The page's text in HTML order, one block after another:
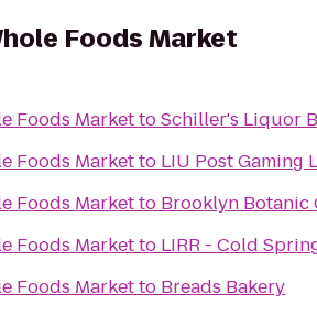
Foods Market
Foods MarkettoSchiller's Liquor
Foods Marketto LIU Post Gaming
Foods Marketto Brooklyn Botanic
Foods Marketto LIRR - Cold
Foods Marketto Breads Bakery